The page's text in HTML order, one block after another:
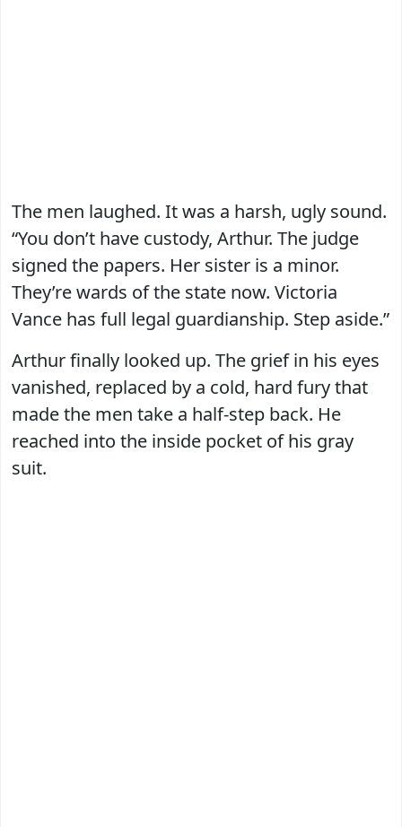
The men laughed. It was a harsh, ugly sound.
“You don’t have custody, Arthur. The judge
signed the papers. Her sister is a minor.
They’re wards of the state now. Victoria
Vance has full legal guardianship. Step aside.”
Arthur finally looked up. The grief in his eyes
vanished, replaced by a cold, hard fury that
made the men take a half-step back. He
reached into the inside pocket of his gray
suit.